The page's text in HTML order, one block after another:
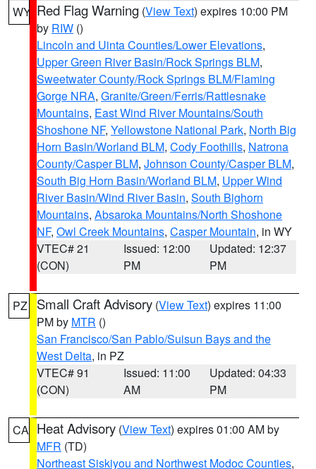
WY Red Flag Warning (View Text) expires 10:00 PM
by RIW ()
Lincoln and Uinta Counties/Lower Elevations,
Upper Green River Basin/Rock Springs BLM,
Sweetwater County/Rock Springs BLM/Flaming
Gorge NRA, Granite/Green/Ferris/Rattlesnake
Mountains, East Wind River Mountains/South
Shoshone NF, Yellowstone National Park, North Big
Horn Basin/Worland BLM, Cody Foothills, Natrona
County/Casper BLM, Johnson County/Casper BLM,
South Big Horn Basin/Worland BLM, Upper Wind
River Basin/Wind River Basin, South Bighorn
Mountains, Absaroka Mountains/North Shoshone
NF, Owl Creek Mountains, Casper Mountain, in WY
VTEC# 21
(CON)
Issued: 12:00
PM
Updated: 12:37
PM
PZ Small Craft Advisory (View Text) expires 11:00
PM by MTR ()
San Francisco/San Pablo/Suisun Bays and the
West Delta, in PZ
VTEC# 91
(CON)
Issued: 11:00
AM
Updated: 04:33
PM
CA Heat Advisory (View Text) expires 01:00 AM by
MFR (TD)
Northeast Siskiyou and Northwest Modoc Counties,